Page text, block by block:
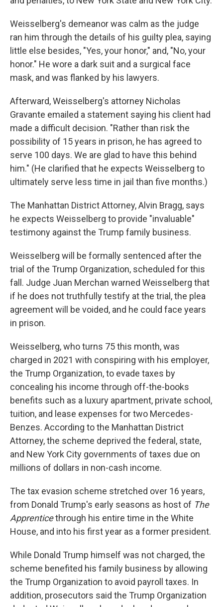
Weisselberg's demeanor was calm as the judge
ran him through the details of his guilty plea, saying
little else besides, "Yes, your honor," and, "No, your
honor." He wore a dark suit and a surgical face
mask, and was flanked by his lawyers.
Afterward, Weisselberg's attorney Nicholas
Gravante emailed a statement saying his client had
made a difficult decision. "Rather than risk the
possibility of 15 years in prison, he has agreed to
serve 100 days. We are glad to have this behind
him." (He clarified that he expects Weisselberg to
ultimately serve less time in jail than five months.)
The Manhattan District Attorney, Alvin Bragg, says
he expects Weisselberg to provide "invaluable"
testimony against the Trump family business.
Weisselberg will be formally sentenced after the
trial of the Trump Organization, scheduled for this
fall. Judge Juan Merchan warned Weisselberg that
if he does not truthfully testify at the trial, the plea
agreement will be voided, and he could face years
in prison.
Weisselberg, who turns 75 this month, was
charged in 2021 with conspiring with his employer,
the Trump Organization, to evade taxes by
concealing his income through off-the-books
benefits such as a luxury apartment, private school,
tuition, and lease expenses for two Mercedes-
Benzes. According to the Manhattan District
Attorney,the scheme deprived the federal, state,
and New York City governments of taxes due on
millions of dollars in non-cash income.
The tax evasion scheme stretched over 16 years,
from Donald Trump's early seasons as host of The
Apprenticethrough his entire time in the White
House, and into his first year as a former president.
While Donald Trump himself was not charged, the
scheme benefited his family business by allowing
the Trump Organization to avoid payroll taxes. In
addition, prosecutors said the Trump Organization